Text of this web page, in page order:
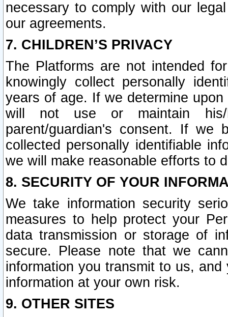
necessary to comply with our
our agreements.
7. CHILDREN’S PRIVACY
The Platforms are not intended
knowingly collect personally
years of age. If we determine
will not use or maintain his/
parent/guardian's consent. If we
collected personally identifiable
we will make reasonable efforts to
8. SECURITY OF YOUR
We take information security
measures to help protect your
data transmission or storage of
secure. Please note that we
information you transmit to us,
information at your own risk.
9. OTHER SITES